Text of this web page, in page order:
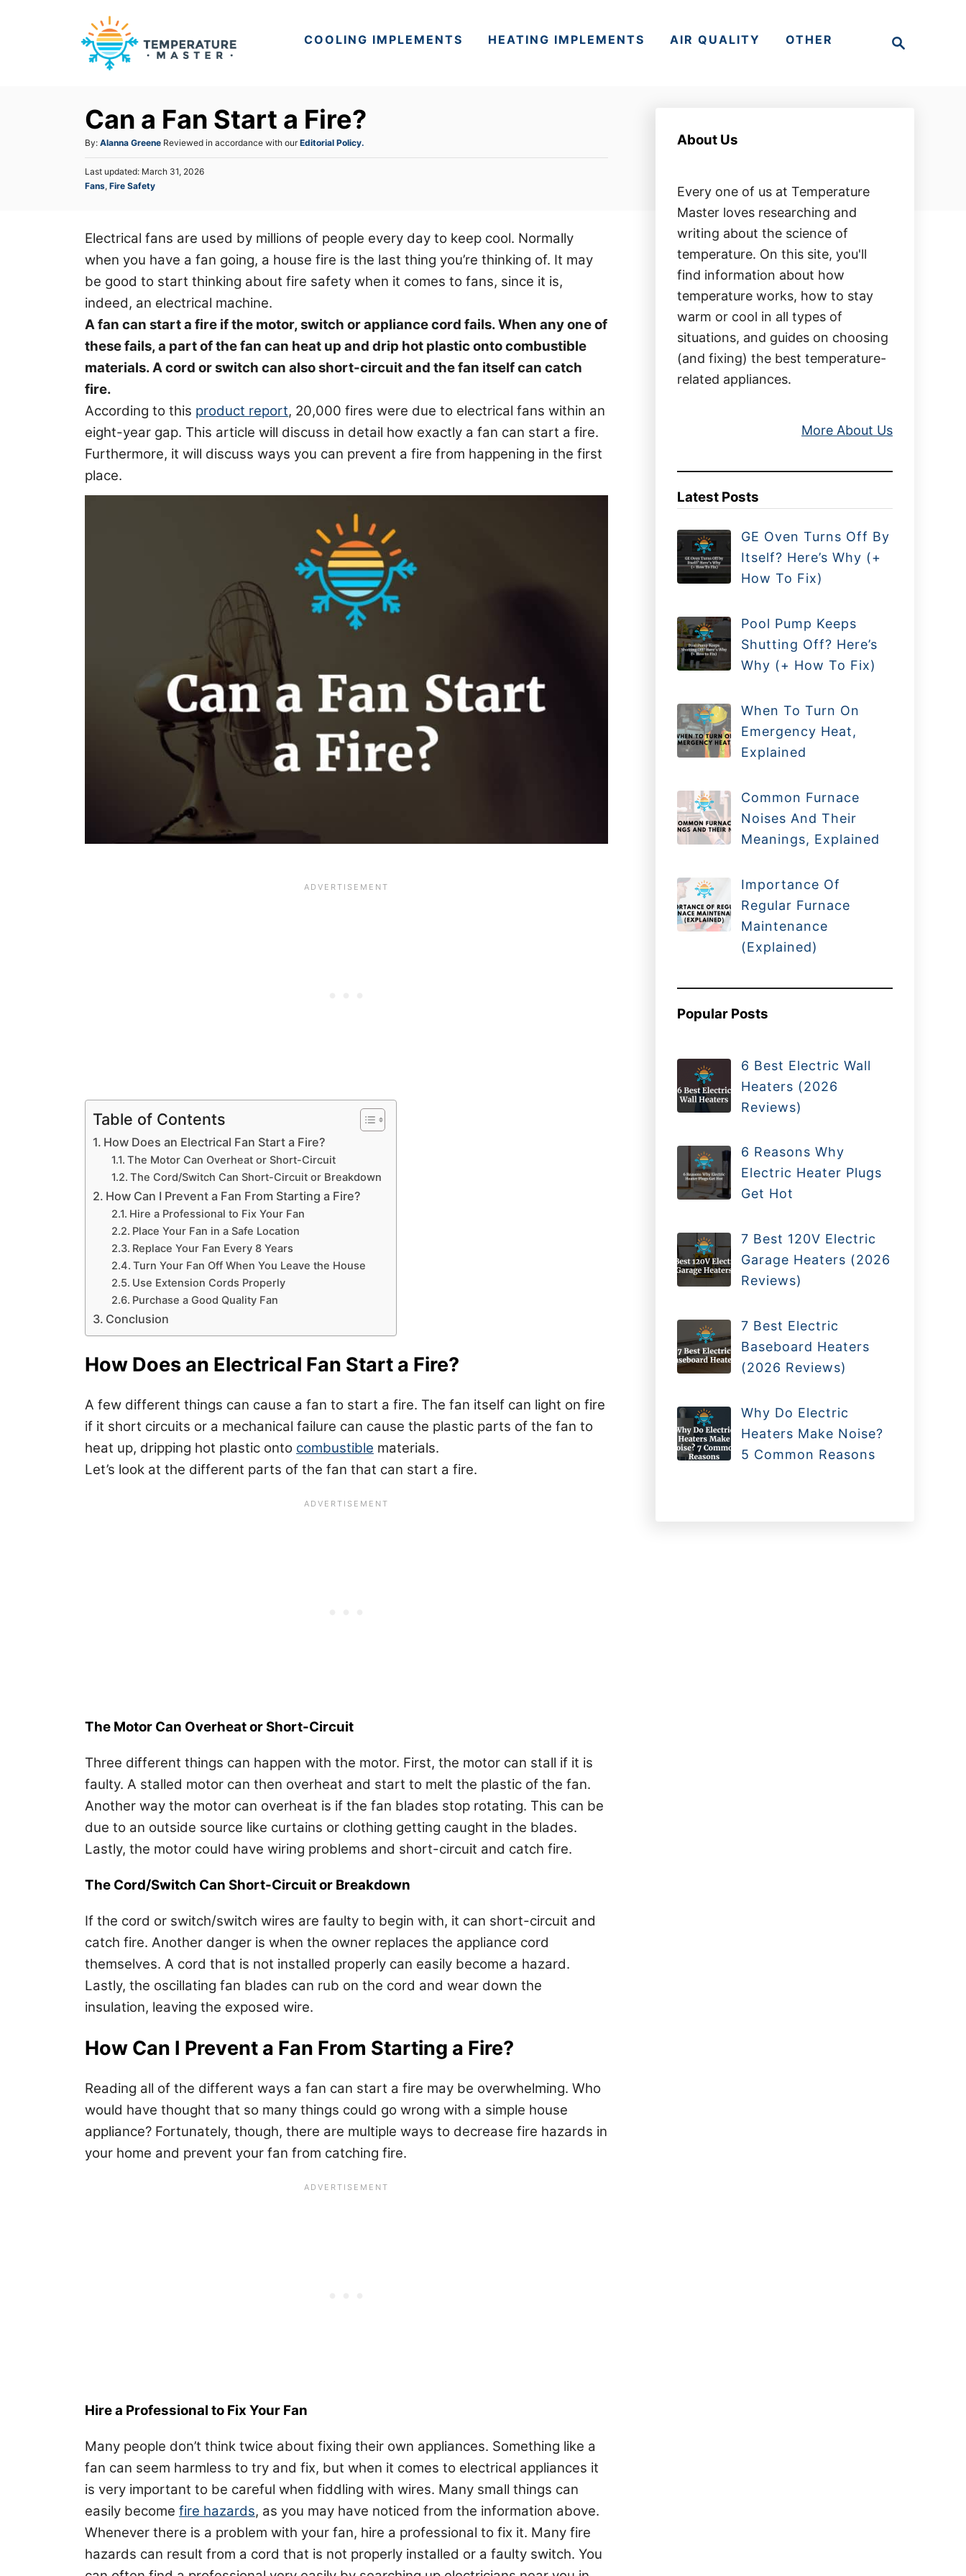
COOLING IMPLEMENTS HEATING IMPLEMENTS AIR QUALITY OTHER
Can a Fan Start a Fire?
By: A
u
t
h
Alanna Greene Reviewed in accordance with ourEditorial Policy.
P
o
d
n
Last updated: March 31, 2026
C
e
g
o
r
e
s
Fans, Fire Safety
Electrical fans are used by millions of people every day to keep cool. Normally
when you have a fan going, a house fire is the last thing you’re thinking of. It may
be good to start thinking about fire safety when it comes to fans, since it is,
indeed, an electrical machine.
A fan can start a fire if the motor, switch or appliance cord fails. When any one of
these fails, a part of the fan can heat up and drip hot plastic onto combustible
materials. A cord or switch can also short-circuit and the fan itself can catch
fire.
According to this product report, 20,000 fires were due to electrical fans within an
eight-year gap. This article will discuss in detail how exactly a fan can start a fire.
Furthermore, it will discuss ways you can prevent a fire from happening in the first
place.
Table of Contents
How Does an Electrical Fan Start a Fire?
The Motor Can Overheat or Short-Circuit
The Cord/Switch Can Short-Circuit or Breakdown
How Can I Prevent a Fan From Starting a Fire?
Hire a Professional to Fix Your Fan
Place Your Fan in a Safe Location
Replace Your Fan Every 8 Years
Turn Your Fan Off When You Leave the House
Use Extension Cords Properly
Purchase a Good Quality Fan
Conclusion
How Does an Electrical Fan Start a Fire?
A few different things can cause a fan to start a fire. The fan itself can light on fire
if it short circuits or a mechanical failure can cause the plastic parts of the fan to
heat up, dripping hot plastic onto combustible materials.
Let’s look at the different parts of the fan that can start a fire.
The Motor Can Overheat or Short-Circuit
Three different things can happen with the motor. First, the motor can stall if it is
faulty. A stalled motor can then overheat and start to melt the plastic of the fan.
Another way the motor can overheat is if the fan blades stop rotating. This can be
due to an outside source like curtains or clothing getting caught in the blades.
Lastly, the motor could have wiring problems and short-circuit and catch fire.
The Cord/Switch Can Short-Circuit or Breakdown
If the cord or switch/switch wires are faulty to begin with, it can short-circuit and
catch fire. Another danger is when the owner replaces the appliance cord
themselves. A cord that is not installed properly can easily become a hazard.
Lastly, the oscillating fan blades can rub on the cord and wear down the
insulation, leaving the exposed wire.
How Can I Prevent a Fan From Starting a Fire?
Reading all of the different ways a fan can start a fire may be overwhelming. Who
would have thought that so many things could go wrong with a simple house
appliance? Fortunately, though, there are multiple ways to decrease fire hazards in
your home and prevent your fan from catching fire.
Hire a Professional to Fix Your Fan
Many people don’t think twice about fixing their own appliances. Something like a
fan can seem harmless to try and fix, but when it comes to electrical appliances it
is very important to be careful when fiddling with wires. Many small things can
easily become fire hazards, as you may have noticed from the information above.
Whenever there is a problem with your fan, hire a professional to fix it. Many fire
hazards can result from a cord that is not properly installed or a faulty switch. You
About Us
Every one of us at Temperature
Master loves researching and
writing about the science of
temperature. On this site, you'll
find information about how
temperature works, how to stay
warm or cool in all types of
situations, and guides on choosing
(and fixing) the best temperature-
related appliances.
More About Us
Latest Posts
GE Oven Turns Off By
Itself? Here’s Why (+
How To Fix)
Pool Pump Keeps
Shutting Off? Here’s
Why (+ How To Fix)
When To Turn On
Emergency Heat,
Explained
Common Furnace
Noises And Their
Meanings, Explained
Importance Of
Regular Furnace
Maintenance
(Explained)
Popular Posts
6 Best Electric Wall
Heaters (2026
Reviews)
6 Reasons Why
Electric Heater Plugs
Get Hot
7 Best 120V Electric
Garage Heaters (2026
Reviews)
7 Best Electric
Baseboard Heaters
(2026 Reviews)
Why Do Electric
Heaters Make Noise?
5 Common Reasons